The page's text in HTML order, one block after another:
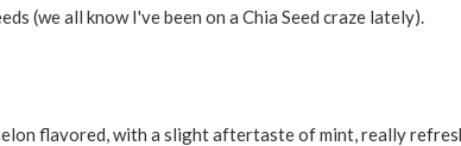
(we all know I've been on a Chia Seed craze lately).
flavored, with a slight aftertaste of mint, really